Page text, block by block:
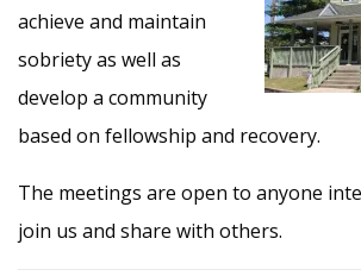
achieve and maintain
sobriety as well as
develop a community
based on fellowship and recovery.
The meetings are open to anyone
join us and share with others.